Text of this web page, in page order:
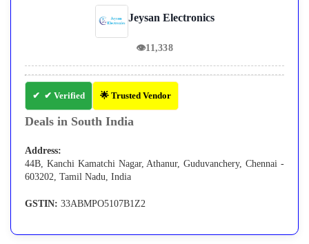
Jeysan Electronics
👁11,338
✔ Verified 🌟 Trusted Vendor
Deals in South India
Address:
44B, Kanchi Kamatchi Nagar, Athanur, Guduvanchery, Chennai -
603202, Tamil Nadu, India
GSTIN: 33ABMPO5107B1Z2